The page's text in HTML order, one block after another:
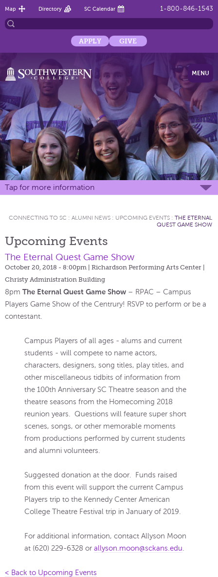
1-800-846-1543
Map Directory SC Calendar
APPLY GIVE
MENU
Tap for more information
CONNECTING TO SC : ALUMNI NEWS : UPCOMING EVENTS : THE ETERNAL
QUEST GAME SHOW
Upcoming Events
The Eternal Quest Game Show
October 20, 2018 - 8:00pm
| Richardson Performing Arts Center |
Christy Administration Building
8pm The Eternal Quest Game Show – RPAC – Campus
Players Game Show of the Centrury! RSVP to perform or be a
contestant.
Campus Players of all ages - alums and current
students - will compete to name actors,
characters, designers, song titles, play titles, and
other miscellaneous tidbits of information from
the 100th Anniversary SC Theatre season and the
theatre seasons from the Homecoming 2018
reunion years. Questions will feature super short
scenes, songs, or other memorable moments
from productions performed by current students
and alumni volunteers.
Suggested donation at the door. Funds raised
from this event will support the current Campus
Players trip to the Kennedy Center American
College Theatre Festival trip in January of 2019.
For additional information, contact Allyson Moon
at (620) 229-6328 or allyson.moon@sckans.edu
< Back to Upcoming Events